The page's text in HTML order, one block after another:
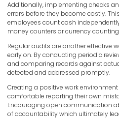
Additionally, implementing checks
errors before they become costly.
employees count cash
money counters or currency
Regular audits are another effective
early on. By conducting periodic
and comparing records against
detected and addressed promptly.
Creating a positive work
comfortable reporting their own
Encouraging open communication
of accountability which ultimately